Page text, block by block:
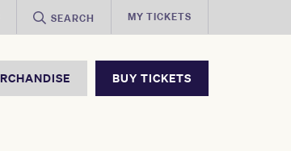
SEARCH MY TICKETS
BUY TICKETS